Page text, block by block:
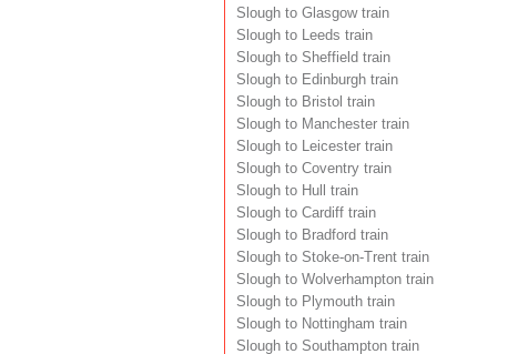
Slough to Glasgow train
Slough to Leeds train
Slough to Sheffield train
Slough to Edinburgh train
Slough to Bristol train
Slough to Manchester train
Slough to Leicester train
Slough to Coventry train
Slough to Hull train
Slough to Cardiff train
Slough to Bradford train
Slough to Stoke-on-Trent train
Slough to Wolverhampton train
Slough to Plymouth train
Slough to Nottingham train
Slough to Southampton train